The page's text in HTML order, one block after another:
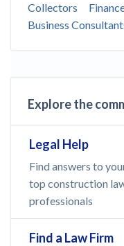
Explore the
Legal Help
Find answers to
top construction
professionals
Find a Law Firm
Collectors
Business